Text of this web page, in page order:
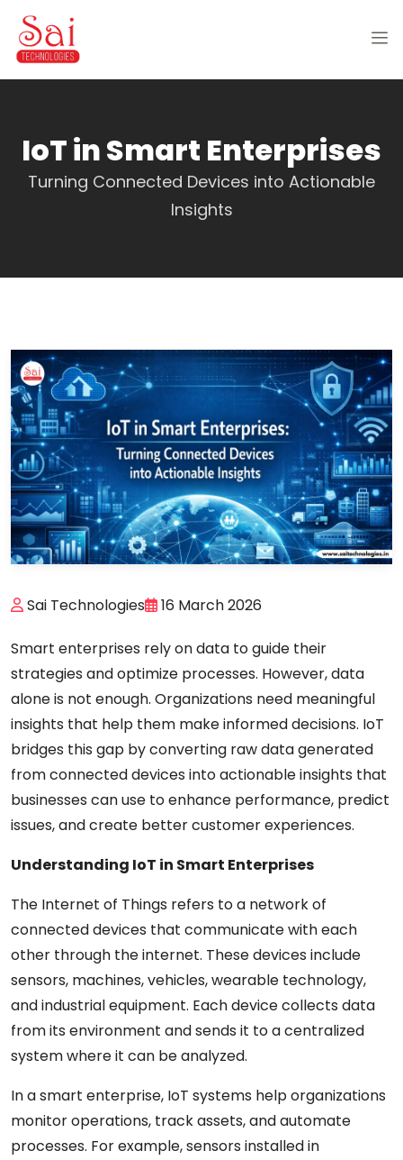
IoT in Smart Enterprises
Turning Connected Devices into Actionable
Insights
Sai Technologies 16 March 2026
Smart enterprises rely on data to guide their
strategies and optimize processes. However, data
alone is not enough. Organizations need meaningful
insights that help them make informed decisions. IoT
bridges this gap by converting raw data generated
from connected devices into actionable insights that
businesses can use to enhance performance, predict
issues, and create better customer experiences.
Understanding IoT in Smart Enterprises
The Internet of Things refers to a network of
connected devices that communicate with each
other through the internet. These devices include
sensors, machines, vehicles, wearable technology,
and industrial equipment. Each device collects data
from its environment and sends it to a centralized
system where it can be analyzed.
In a smart enterprise, IoT systems help organizations
monitor operations, track assets, and automate
processes. For example, sensors installed in